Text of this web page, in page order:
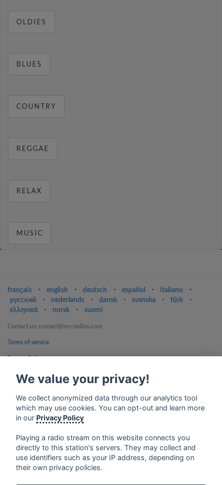
OLDIES
BLUES
COUNTRY
REGGAE
RELAX
MUSIC
français ⋅ english ⋅ deutsch ⋅ español ⋅ italiano
⋅
русский
⋅ nederlands ⋅ dansk ⋅ svenska ⋅ türk
⋅
ελληνικά
⋅ norsk ⋅ suomi
Contact us: contact@my-radios.com
Terms of service
Privacy Policy
Google Play and the Google Play logo are trademarks of Google Inc.
We value your privacy!
We collect anonymized data through our analytics tool
which may use cookies. You can opt-out and learn more
in our Privacy Policy
Playing a radio stream on this website connects you
directly to this station's servers. They may collect and
use identifiers such as your IP address, depending on
their own privacy policies.